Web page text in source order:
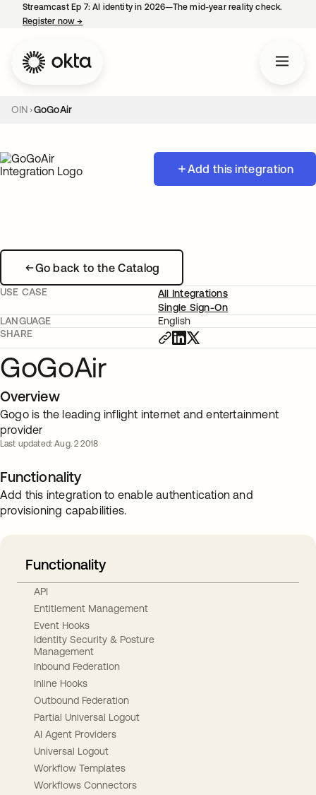
Streamcast Ep 7: AI identity in 2026—The mid-year reality check.
Register now→
OIN GoGoAir
Add this integration
Go back to the Catalog
USE CASE
All Integrations
Single Sign-On
LANGUAGE
English
SHARE
GoGoAir
Overview
Gogo is the leading inflight internet and entertainment
provider
Last updated: Aug. 2 2018
Functionality
Add this integration to enable authentication and
provisioning capabilities.
Functionality
API
Entitlement Management
Event Hooks
Identity Security & Posture
Management
Inbound Federation
Inline Hooks
Outbound Federation
Partial Universal Logout
AI Agent Providers
Universal Logout
Workflow Templates
Workflows Connectors